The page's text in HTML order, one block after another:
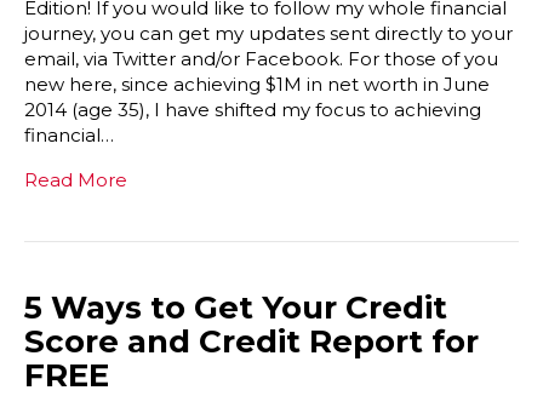
Edition! If you would like to follow my whole financial
journey, you can get my updates sent directly to your
email, via Twitter and/or Facebook. For those of you
new here, since achieving $1M in net worth in June
2014 (age 35), I have shifted my focus to achieving
financial…
Read More
5 Ways to Get Your Credit
Score and Credit Report for
FREE